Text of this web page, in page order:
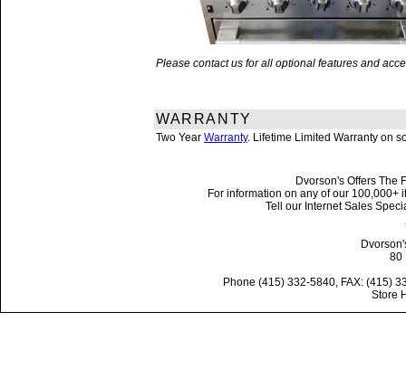
Please contact us for all optional features and
WARRANTY
Two Year Warranty. Lifetime Limited Warranty on
Dvorson's Offers The
For information on any of our 100,000+
Tell our Internet Sales
80
Phone (415) 332-5840, FAX: (415)
Store